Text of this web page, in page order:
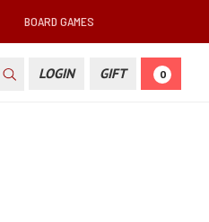
BOARD GAMES
LOGIN GIFT 0